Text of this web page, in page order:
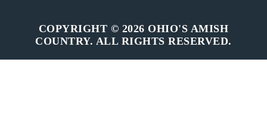
COPYRIGHT © 2026 OHIO'S AMISH
COUNTRY. ALL RIGHTS RESERVED.